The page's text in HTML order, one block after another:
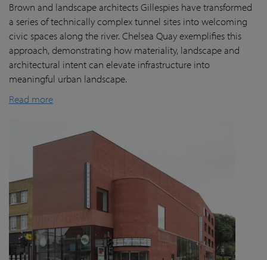
Brown and landscape architects Gillespies have transformed
a series of technically complex tunnel sites into welcoming
civic spaces along the river. Chelsea Quay exemplifies this
approach, demonstrating how materiality, landscape and
architectural intent can elevate infrastructure into
meaningful urban landscape.
Read more